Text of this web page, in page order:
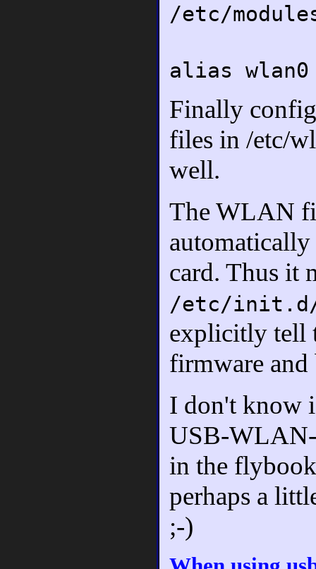
/etc/
alias wlan0
Finally
files in /etc/
well.
The WLAN
card. Thus it
/etc/
explicitly tell
firmware and
I don't know
USB-WLAN-
in the
perhaps a
;-)